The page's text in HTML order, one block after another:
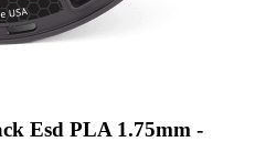
Esd PLA 1.75mm -